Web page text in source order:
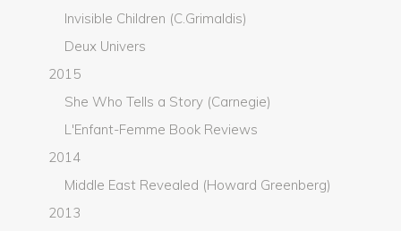
Invisible Children (C.Grimaldis)
Deux Univers
2015
She Who Tells a Story (Carnegie)
L'Enfant-Femme Book Reviews
2014
Middle East Revealed (Howard Greenberg)
2013